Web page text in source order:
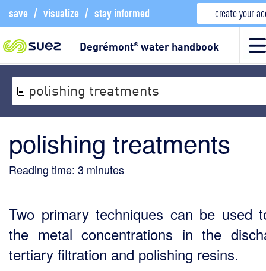
save / visualize / stay informed create your
Degrémont®water handbook
polishing treatments
polishing treatments
Reading time: 3 minutes
Two primary techniques can be used
the metal concentrations in the
tertiary filtration and polishing resins.